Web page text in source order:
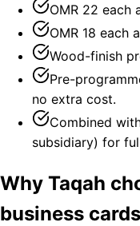
OMR 22 each
OMR 18 each
Wood-finish
Pre-
no extra cost.
Combined
subsidiary) for
Why Taqah
business cards